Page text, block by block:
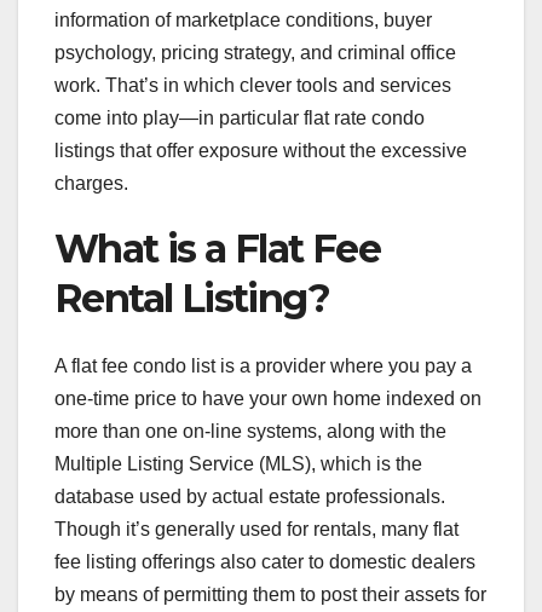
information of marketplace conditions, buyer
psychology, pricing strategy, and criminal office
work. That’s in which clever tools and services
come into play—in particular flat rate condo
listings that offer exposure without the excessive
charges.
What is a Flat Fee
Rental Listing?
A flat fee condo list is a provider where you pay a
one-time price to have your own home indexed on
more than one on-line systems, along with the
Multiple Listing Service (MLS), which is the
database used by actual estate professionals.
Though it’s generally used for rentals, many flat
fee listing offerings also cater to domestic dealers
by means of permitting them to post their assets for